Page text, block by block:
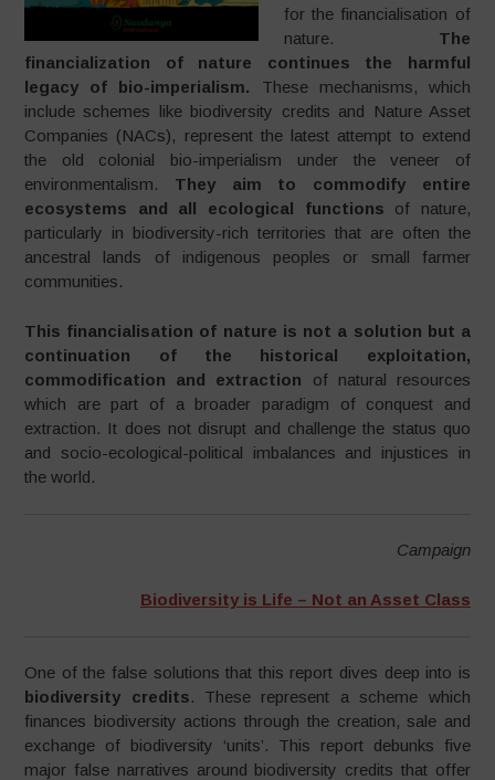
for the financialisation of
nature. The
financialization of nature continues the harmful
legacy of bio-imperialism. These mechanisms, which
include schemes like biodiversity credits and Nature Asset
Companies (NACs), represent the latest attempt to extend
the old colonial bio-imperialism under the veneer of
environmentalism. They aim to commodify entire
ecosystems and all ecological functions of nature,
particularly in biodiversity-rich territories that are often the
ancestral lands of indigenous peoples or small farmer
communities.
This financialisation of nature is not a solution but a
continuation of the historical exploitation,
commodification and extraction of natural resources
which are part of a broader paradigm of conquest and
extraction. It does not disrupt and challenge the status quo
and socio-ecological-political imbalances and injustices in
the world.
Campaign
Biodiversity is Life – Not an Asset Class
One of the false solutions that this report dives deep into is
biodiversity credits. These represent a scheme which
finances biodiversity actions through the creation, sale and
exchange of biodiversity ‘units’. This report debunks five
major false narratives around biodiversity credits that offer